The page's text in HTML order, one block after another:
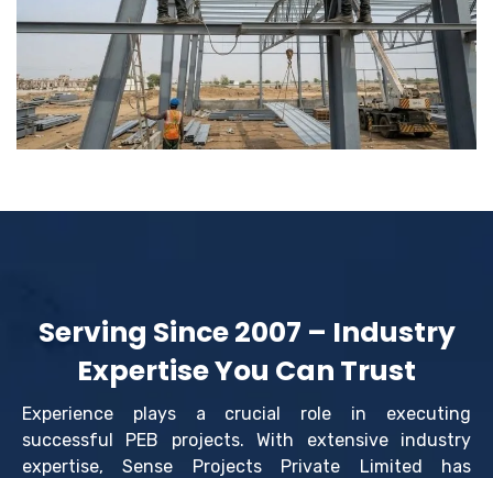
Serving Since 2007 – Industry
Expertise You Can Trust
Experience plays a crucial role in executing
successful PEB projects. With extensive industry
expertise, Sense Projects Private Limited has